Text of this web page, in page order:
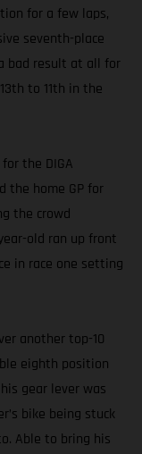
for a few laps,
seventh-place
bad result at all for
to 11th in the
the DIGA
the home GP for
the crowd
old ran up front
in race one setting
another top-10
eighth position
gear lever was
bike being stuck
Able to bring his